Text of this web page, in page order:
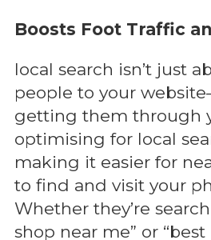
Boosts Foot Traffic
local search isn’t just
people to your
getting them through
optimising for local
making it easier for
to find and visit your
Whether they’re
shop near me” or